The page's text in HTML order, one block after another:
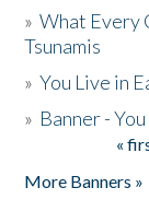
»What Every
Tsunamis
»You Live in
» Banner -
«
More Banners »